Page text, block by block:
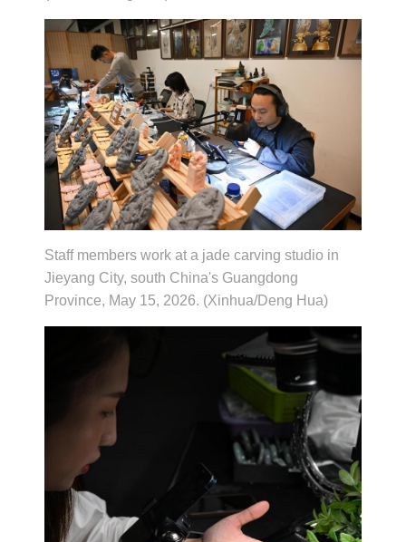
Staff members work at a jade carving studio in
Jieyang City, south China's Guangdong
Province, May 15, 2026. (Xinhua/Deng Hua)